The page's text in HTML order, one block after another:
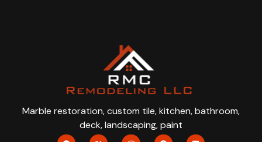
Marble restoration, custom tile, kitchen, bathroom,
deck, landscaping, paint